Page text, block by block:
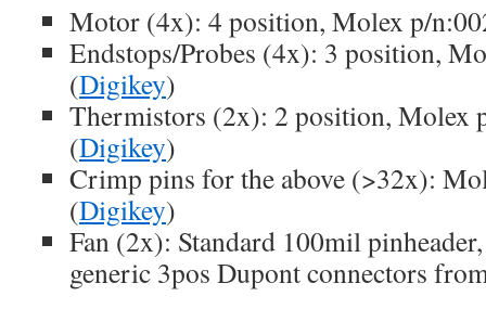
Motor (4x): 4 position, Molex p/
Endstops/Probes (4x): 3 position,
(Digikey)
Thermistors (2x): 2 position, Molex
(Digikey)
Crimp pins for the above (>32x):
(Digikey)
Fan (2x): Standard 100mil
generic 3pos Dupont connectors